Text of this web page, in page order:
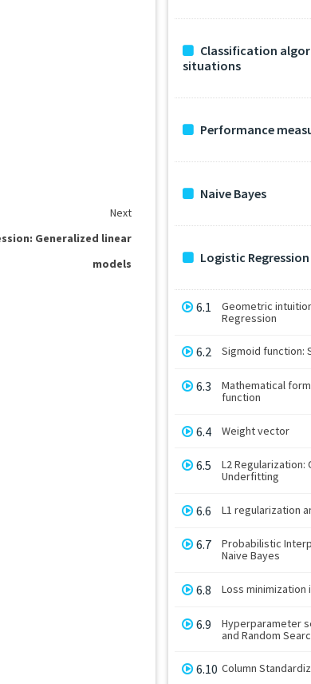
Next
Generalized linear
models
Classification
situations
Performance
Naive Bayes
Logistic Regression
6.1
Geometric
Regression
6.2 Sigmoid function:
6.3
Mathematical
function
6.4 Weight vector
6.5
L2
Underfitting
6.6 L1 regularization
6.7
Probabilistic
Naive Bayes
6.8 Loss
6.9
Hyperparameter
and Random
6.10 Column